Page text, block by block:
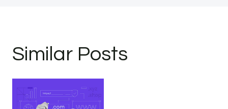
Similar Posts